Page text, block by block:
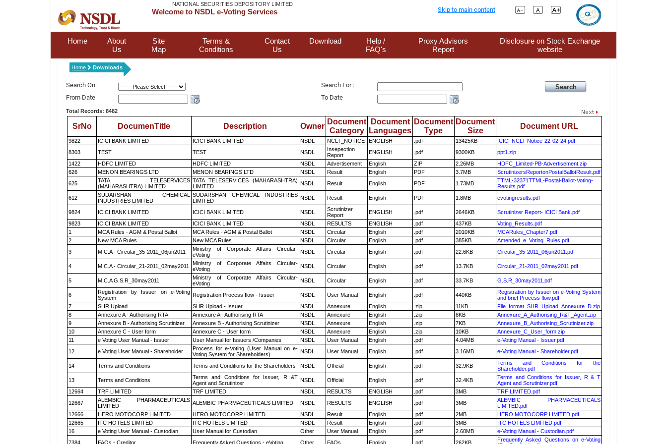
NATIONAL SECURITIES DEPOSITORY LIMITED
Welcome to NSDL e-Voting Services Skip to main content
Home
About
Us
Site
Map
Terms &
Conditions
Contact
Us
Download
Help /
FAQ's
Proxy Advisors
Report
Disclosure on Stock Exchange
website
Home Downloads
Search On:
Search For :
From Date
To Date
Total Records: 8482
SrNo DocumenTitle Description Owner
Document
Category
Document
Languages
Document
Type
Document
Size
Document URL
9822 ICICI BANK LIMITED ICICI BANK LIMITED NSDL NCLT_NOTICE ENGLISH .pdf 13425KB
ICICI-NCLT-Notice-22-02-24.pdf
8303
TEST TEST NSDL
Insepection
Report
ENGLISH .pdf 9300KB
ppt1.zip
1422
HDFC LIMITED HDFC LIMITED NSDL Advertisement English ZIP 2.26MB
HDFC_Limited-PB-Advertisement.zip
626
MENON BEARINGS LTD MENON BEARINGS LTD NSDL Result English PDF 3.7MB
ScrutinizersReportonPostalBallotResult.pdf
625
TATA TELESERVICES
(MAHARASHTRA) LIMITED
TATA TELESERVICES (MAHARASHTRA)
LIMITED
NSDL Result English PDF 1.73MB
TTML-32371TTML-Postal-Ballot-Voting-
Results.pdf
612
SUDARSHAN CHEMICAL
INDUSTRIES LIMITED
SUDARSHAN CHEMICAL INDUSTRIES
LIMITED
NSDL Result English PDF 1.8MB evotingresults.pdf
9824 ICICI BANK LIMITED ICICI BANK LIMITED NSDL
Scrutinizer
Report
ENGLISH .pdf 2646KB
Scrutinizer Report- ICICI Bank.pdf
9823
ICICI BANK LIMITED ICICI BANK LIMITED NSDL RESULTS ENGLISH .pdf 437KB
Voting_Results.pdf
1
MCA Rules - AGM & Postal Ballot MCA Rules - AGM & Postal Ballot NSDL Circular English .pdf 2010KB
MCARules_Chapter7.pdf
2
New MCA Rules New MCA Rules NSDL Circular English .pdf 385KB
Amended_e_Voting_Rules.pdf
3
M.C.A - Circular_35-2011_06jun2011
Ministry of Corporate Affairs Circular-
eVoting
NSDL Circular English .pdf 22.6KB Circular_35-2011_06jun2011.pdf
4 M.C.A - Circular_21-2011_02may2011
Ministry of Corporate Affairs Circular-
eVoting
NSDL Circular English .pdf 13.7KB Circular_21-2011_02may2011.pdf
5 M.C.A G.S.R_30may2011
Ministry of Corporate Affairs Circular-
eVoting
NSDL Circular English .pdf 33.7KB G.S.R_30may2011.pdf
6
Registration by Issuer on e-Voting
System
Registration Process flow - Issuer NSDL User Manual English .pdf 440KB
Registration by Issuer on e-Voting System
and brief Process flow.pdf
7
SHR Upload SHR Upload - Issuer NSDL Annexure English .zip 11KB
File_format_SHR_Upload_Annexure_D.zip
8
Annexure A - Authorising RTA Annexure A - Authorising RTA NSDL Annexure English .zip 8KB
Annexure_A_Authorising_R&T_Agent.zip
9
Annexure B - Authorising Scrutinizer Annexure B - Authorising Scrutinizer NSDL Annexure English .zip 7KB
Annexure_B_Authorising_Scrutinizer.zip
10
Annexure C - User form Annexure C - User form NSDL Annexure English .zip 10KB
Annexure_C_User_form.zip
11
e Voting User Manual - Issuer User Manual for Issuers /Companies NSDL User Manual English .pdf 4.04MB
e-Voting Manual - Issuer.pdf
12
e Voting User Manual - Shareholder
Process for e-Voting (User Manual on e-
Voting System for Shareholders)
NSDL User Manual English .pdf 3.16MB e-Voting Manual - Shareholder.pdf
14 Terms and Conditions Terms and Conditions for the Shareholders NSDL Official English .pdf 32.9KB
Terms and Conditions for the
Shareholder.pdf
13
Terms and Conditions
Terms and Conditions for Issuer, R &T
Agent and Scrutinizer
NSDL Official English .pdf 32.4KB
Terms and Conditions for Issuer, R & T
Agent and Scrutinizer.pdf
12664
TRF LIMITED TRF LIMITED NSDL RESULTS ENGLISH .pdf 3MB
TRF LIMITED.pdf
12667
ALEMBIC PHARMACEUTICALS
LIMITED
ALEMBIC PHARMACEUTICALS LIMITED NSDL RESULTS ENGLISH .pdf 3MB
ALEMBIC PHARMACEUTICALS
LIMITED.pdf
12666
HERO MOTOCORP LIMITED HERO MOTOCORP LIMITED NSDL Result English .pdf 2MB
HERO MOTOCORP LIMITED.pdf
12665
ITC HOTELS LIMITED ITC HOTELS LIMITED NSDL Result English .pdf 3MB
ITC HOTELS LIMITED.pdf
16
e Voting User Manual - Custodian User Manual for Custodian Other User Manual English .pdf 2.60MB
e-Voting Manual - Custodian.pdf
7384
FAQs - Creditor Frequently Asked Questions - eVoting Other FAQs English .pdf 262KB
Frequently Asked Questions on e-Voting